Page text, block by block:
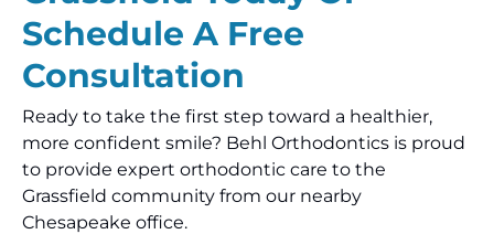
Schedule A Free
Consultation
Ready to take the first step toward a healthier,
more confident smile? Behl Orthodontics is proud
to provide expert orthodontic care to the
Grassfield community from our nearby
Chesapeake office.